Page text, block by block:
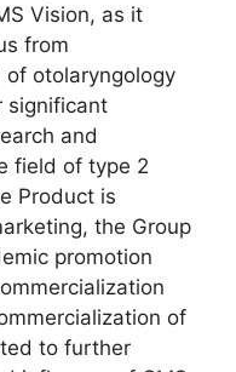
Vision, as it
from
otolaryngology
significant
and
field of type 2
Product is
the Group
promotion
of
to further